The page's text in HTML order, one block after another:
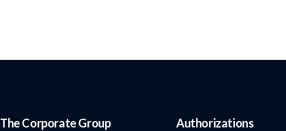
The Corporate Group Authorizations